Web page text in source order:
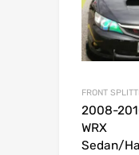
FRONT
2008-
WRX
Sedan/